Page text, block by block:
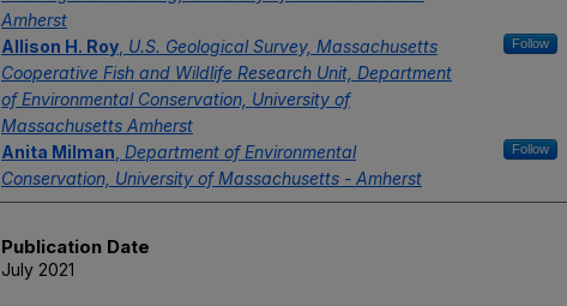
Amherst
Allison H. Roy U.S. Geological Survey, Massachusetts
Cooperative Fish and Wildlife Research Unit, Department
of Environmental Conservation, University of
Massachusetts Amherst
Follow
Anita Milman Department of Environmental
Conservation, University of Massachusetts - Amherst
Follow
Publication Date
July 2021